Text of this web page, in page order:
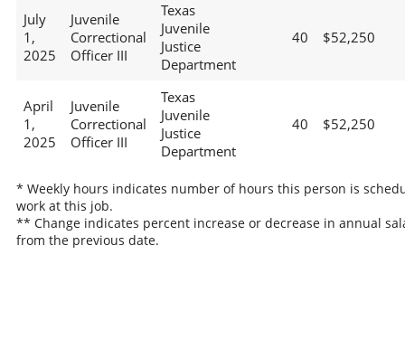
July
1,
2025
Juvenile
Correctional
Officer III
Texas
Juvenile
Justice
Department
40 $52,250
April
1,
2025
Juvenile
Correctional
Officer III
Texas
Juvenile
Justice
Department
40 $52,250
* Weekly hours indicates number of hours this person is
work at this job.
** Change indicates percent increase or decrease in annual
from the previous date.